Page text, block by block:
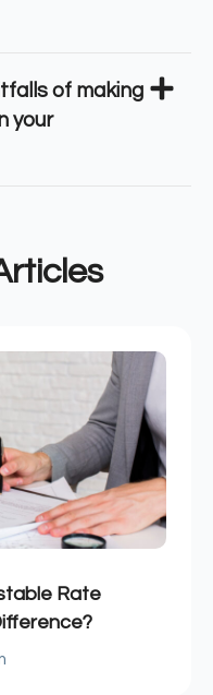
of making
your
Rate